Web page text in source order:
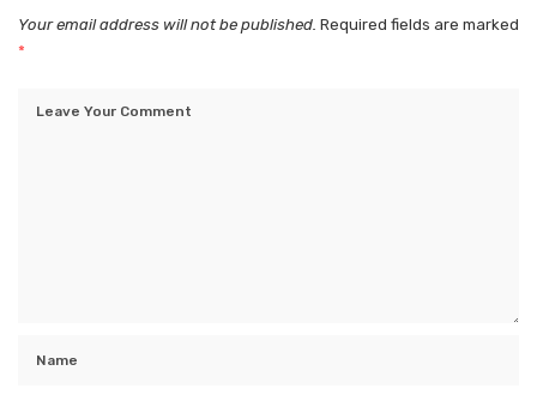
Your email address will not be published. Required fields are marked
*